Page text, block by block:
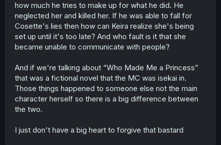
how much he tries to make up for what he did. He
neglected her and killed her. If he was able to fall for
Cosette's lies then how can Keira realize she's being
set up until it's too late? And who fault is it that she
became unable to communicate with people?
And if we're talking about “Who Made Me a Princess”
that was a fictional novel that the MC was isekai in.
Those things happened to someone else not the main
character herself so there is a big difference between
the two.
I just don't have a big heart to forgive that bastard